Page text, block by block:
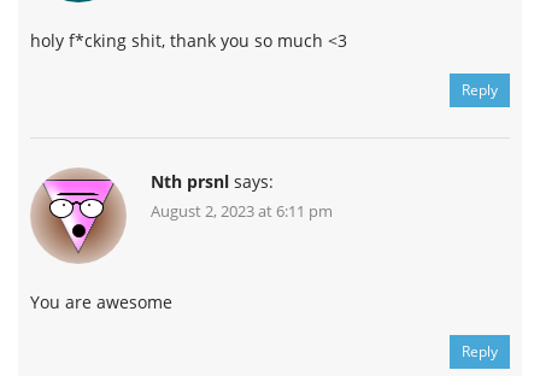
holy f*cking shit, thank you so much <3
Reply
Nth prsnl says:
August 2, 2023 at 6:11 pm
You are awesome
Reply